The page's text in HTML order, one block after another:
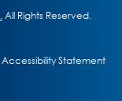
All Rights Reserved.
Accessibility Statement